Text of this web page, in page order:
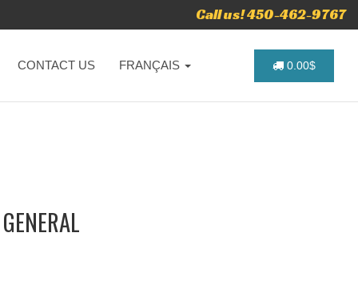
Call us! 450-462-9767
CONTACT US FRANÇAIS 0.00$